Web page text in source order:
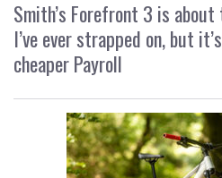
Smith’s Forefront 3 is
I’ve ever strapped on, but
cheaper Payroll